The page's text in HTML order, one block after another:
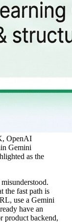
OpenAI
Gemini
as the
the fast path is
use a Gemini
have an
product backend,